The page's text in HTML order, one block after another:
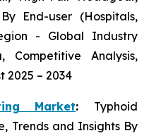
End-user (Hospitals,
- Global Industry
Competitive Analysis,
2025 – 2034
Market: Typhoid
Trends and Insights By